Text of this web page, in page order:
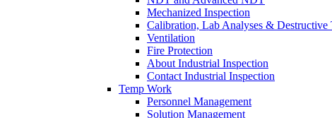
Mechanized Inspection
Calibration, Lab Analyses & Destructive
Ventilation
Fire Protection
About Industrial Inspection
Contact Industrial Inspection
Temp Work
Personnel Management
Solution Management